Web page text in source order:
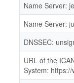
Name Server:
Name Server:
DNSSEC:
URL of the
System: